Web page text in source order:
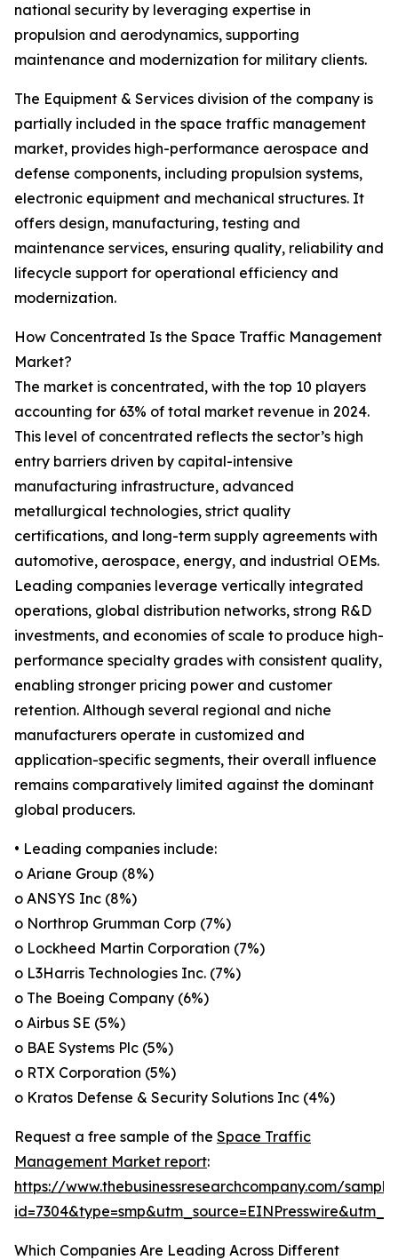
national security by leveraging expertise in
propulsion and aerodynamics, supporting
maintenance and modernization for military clients.
The Equipment & Services division of the company is
partially included in the space traffic management
market, provides high-performance aerospace and
defense components, including propulsion systems,
electronic equipment and mechanical structures. It
offers design, manufacturing, testing and
maintenance services, ensuring quality, reliability and
lifecycle support for operational efficiency and
modernization.
How Concentrated Is the Space Traffic Management
Market?
The market is concentrated, with the top 10 players
accounting for 63% of total market revenue in 2024.
This level of concentrated reflects the sector’s high
entry barriers driven by capital-intensive
manufacturing infrastructure, advanced
metallurgical technologies, strict quality
certifications, and long-term supply agreements with
automotive, aerospace, energy, and industrial OEMs.
Leading companies leverage vertically integrated
operations, global distribution networks, strong R&D
investments, and economies of scale to produce high-
performance specialty grades with consistent quality,
enabling stronger pricing power and customer
retention. Although several regional and niche
manufacturers operate in customized and
application-specific segments, their overall influence
remains comparatively limited against the dominant
global producers.
• Leading companies include:
o Ariane Group (8%)
o ANSYS Inc (8%)
o Northrop Grumman Corp (7%)
o Lockheed Martin Corporation (7%)
o L3Harris Technologies Inc. (7%)
o The Boeing Company (6%)
o Airbus SE (5%)
o BAE Systems Plc (5%)
o RTX Corporation (5%)
o Kratos Defense & Security Solutions Inc (4%)
Request a free sample of the Space Traffic
Management Market report:
https://www.thebusinessresearchcompany.com/
Which Companies Are Leading Across Different